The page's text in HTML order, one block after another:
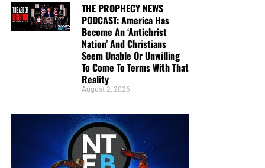
THE PROPHECY NEWS
PODCAST: America Has
Become An ‘Antichrist
Nation’ And Christians
Seem Unable Or Unwilling
To Come To Terms With That
Reality
August 2, 2026